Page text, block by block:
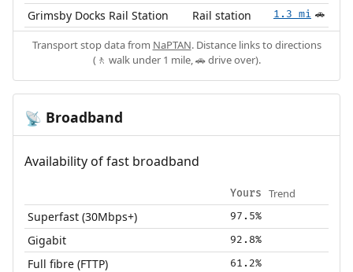
Grimsby Docks Rail Station Rail station 1.3 mi 🚗
Transport stop data from NaPTAN. Distance links to directions
(🚶 walk under 1 mile, 🚗 drive over).
📡 Broadband
Availability of fast broadband
Yours Trend
Superfast (30Mbps+) 97.5%
Gigabit 92.8%
Full fibre (FTTP) 61.2%